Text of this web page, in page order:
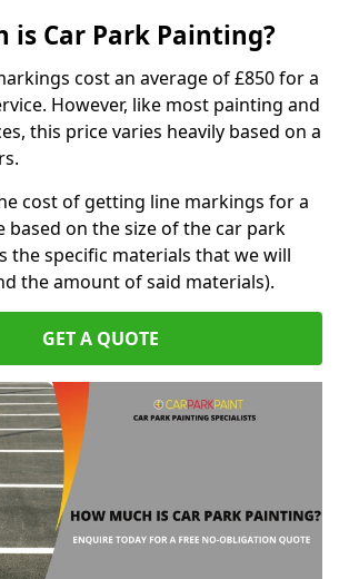
is Car Park Painting?
cost an average of £850 for a
However, like most painting and
this price varies heavily based on a
cost of getting line markings for a
based on the size of the car park
the specific materials that we will
the amount of said materials).
GET A QUOTE